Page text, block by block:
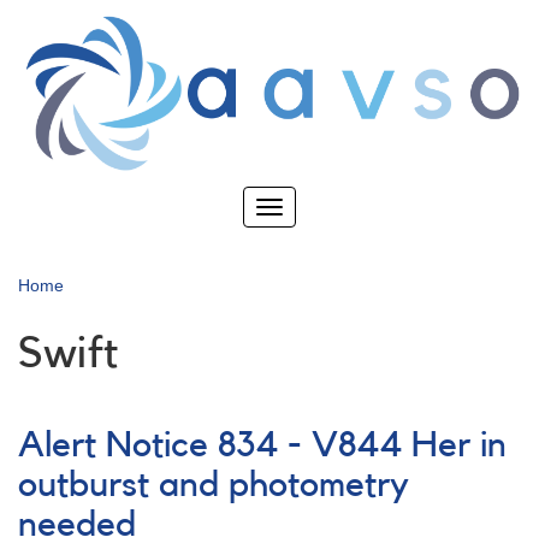
main
content
Toggle
Home
Swift
Alert Notice 834 - V844 Her in
outburst and photometry
needed